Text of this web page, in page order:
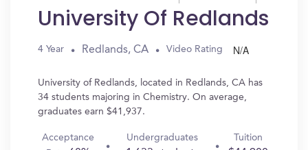
University Of Redlands
4 Year Redlands, CA Video Rating N/A
University of Redlands, located in Redlands, CA has
34 students majoring in Chemistry. On average,
graduates earn $41,937.
Acceptance
Undergraduates Tuition